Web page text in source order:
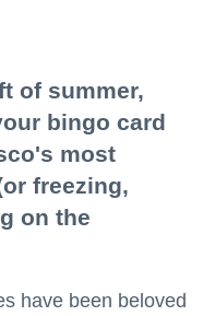
of summer,
bingo card
most
freezing,
on the
have been beloved